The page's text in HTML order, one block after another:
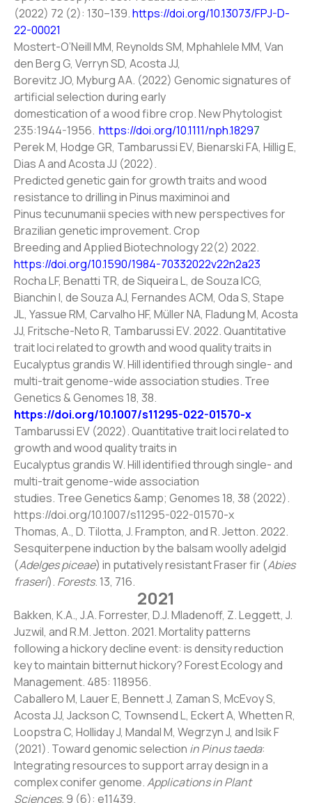
(2022) 72 (2): 130–139.https://doi.org/10.13073/FPJ-D-
22-00021
Mostert-O’Neill MM, Reynolds SM, Mphahlele MM, Van
den Berg G, Verryn SD, Acosta JJ,
Borevitz JO, Myburg AA. (2022) Genomic signatures of
artificial selection during early
domestication of a wood fibre crop. New Phytologist
235:1944-1956. https://doi.org/10.1111/nph.18297
Perek M, Hodge GR, Tambarussi EV, Bienarski FA, Hillig E,
Dias A and Acosta JJ (2022).
Predicted genetic gain for growth traits and wood
resistance to drilling in Pinus maximinoi and
Pinus tecunumanii species with new perspectives for
Brazilian genetic improvement. Crop
Breeding and Applied Biotechnology 22(2) 2022.
https://doi.org/10.1590/1984-70332022v22n2a23
Rocha LF, Benatti TR, de Siqueira L, de Souza ICG,
Bianchin I, de Souza AJ, Fernandes ACM, Oda S, Stape
JL, Yassue RM, Carvalho HF, Müller NA, Fladung M, Acosta
JJ, Fritsche-Neto R, Tambarussi EV. 2022. Quantitative
trait loci related to growth and wood quality traits in
Eucalyptus grandis W. Hill identified through single- and
multi-trait genome-wide association studies. Tree
Genetics & Genomes 18, 38.
https://doi.org/10.1007/s11295-022-01570-x
Tambarussi EV (2022). Quantitative trait loci related to
growth and wood quality traits in
Eucalyptus grandis W. Hill identified through single- and
multi-trait genome-wide association
studies. Tree Genetics &amp; Genomes 18, 38 (2022).
https://doi.org/10.1007/s11295-022-01570-x
Thomas, A., D. Tilotta, J. Frampton, and R. Jetton. 2022.
Sesquiterpene induction by the balsam woolly adelgid
(Adelges piceae) in putatively resistant Fraser fir (Abies
fraseri). Forests. 13, 716.
2021
Bakken, K.A., J.A. Forrester, D.J. Mladenoff, Z. Leggett, J.
Juzwil, and R.M. Jetton. 2021. Mortality patterns
following a hickory decline event: is density reduction
key to maintain bitternut hickory? Forest Ecology and
Management. 485: 118956.
Caballero M, Lauer E, Bennett J, Zaman S, McEvoy S,
Acosta JJ, Jackson C, Townsend L, Eckert A, Whetten R,
Loopstra C, Holliday J, Mandal M, Wegrzyn J, and Isik F
(2021). Toward genomic selection in Pinus taeda:
Integrating resources to support array design in a
complex conifer genome.Applications in Plant
Sciences.9 (6): e11439.